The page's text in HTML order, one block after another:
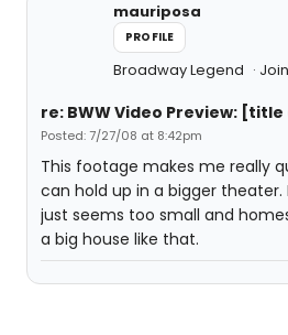
mauriposa
PROFILE
Broadway Legend
re: BWW Video Preview: [title
Posted: 7/27/08 at 8:42pm
This footage makes me really
can hold up in a bigger
just seems too small and
a big house like that.